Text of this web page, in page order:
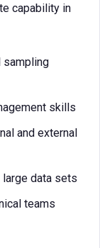
capability in
sampling
skills
and external
data sets
teams